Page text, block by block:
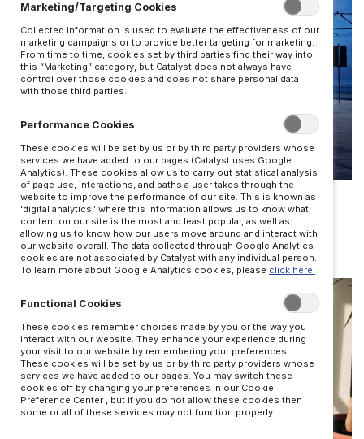
TRUST
The architecture of trust in business
BY JOSH BALDASARE
Marketing/Targeting Cookies
Collected information is used to evaluate the effectiveness of our
marketing campaigns or to provide better targeting for marketing.
From time to time, cookies set by third parties find their way into
this “Marketing” category, but Catalyst does not always have
control over those cookies and does not share personal data
with those third parties.
Performance Cookies
These cookies will be set by us or by third party providers whose
services we have added to our pages (Catalyst uses Google
Analytics). These cookies allow us to carry out statistical analysis
of page use, interactions, and paths a user takes through the
website to improve the performance of our site. This is known as
‘digital analytics,’ where this information allows us to know what
content on our site is the most and least popular, as well as
allowing us to know how our users move around and interact with
our website overall. The data collected through Google Analytics
cookies are not associated by Catalyst with any individual person.
To learn more about Google Analytics cookies, please click here.
Functional Cookies
These cookies remember choices made by you or the way you
interact with our website. They enhance your experience during
your visit to our website by remembering your preferences.
These cookies will be set by us or by third party providers whose
services we have added to our pages. You may switch these
cookies off by changing your preferences in our Cookie
Preference Center , but if you do not allow these cookies then
some or all of these services may not function properly.